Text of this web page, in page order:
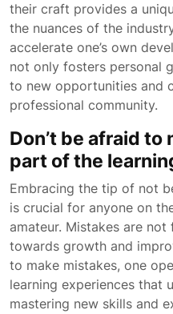
their craft provides a
the nuances of the
accelerate one’s own
not only fosters personal
to new opportunities and
professional community.
Don’t be afraid to
part of the
Embracing the tip of not
is crucial for anyone on
amateur. Mistakes are
towards growth and
to make mistakes, one
learning experiences that
mastering new skills and